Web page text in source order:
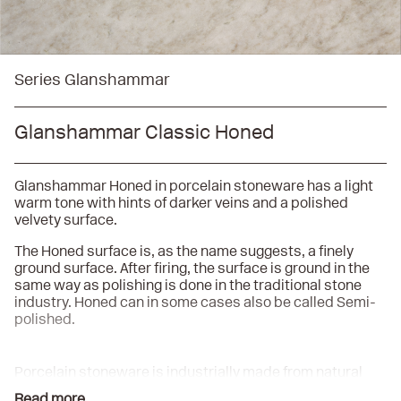
Series Glanshammar
Glanshammar Classic Honed
Glanshammar Honed in porcelain stoneware has a light
warm tone with hints of darker veins and a polished
velvety surface.
The Honed surface is, as the name suggests, a finely
ground surface. After firing, the surface is ground in the
same way as polishing is done in the traditional stone
industry. Honed can in some cases also be called Semi-
polished.
Porcelain stoneware is industrially made from natural
raw materials, mainly consisting of finely ground